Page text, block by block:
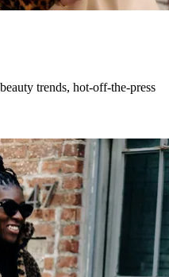
trends, hot-off-the-press